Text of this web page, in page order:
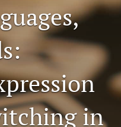
in